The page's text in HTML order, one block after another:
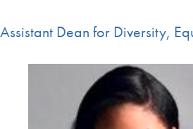
Assistant Dean for Diversity,